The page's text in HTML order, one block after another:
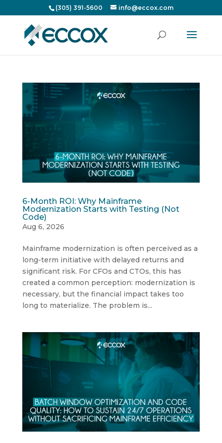
(305) 391-5600 info@eccox.com
6-Month ROI: Why Mainframe
Modernization Starts with Testing (Not
Code)
Aug 6, 2026
Mainframe modernization is often perceived as a
long-term initiative with delayed returns and
significant risk. For CFOs and CTOs, this has
created a common perception: modernization is
necessary, but the financial impact takes too
long to materialize. The problem is...